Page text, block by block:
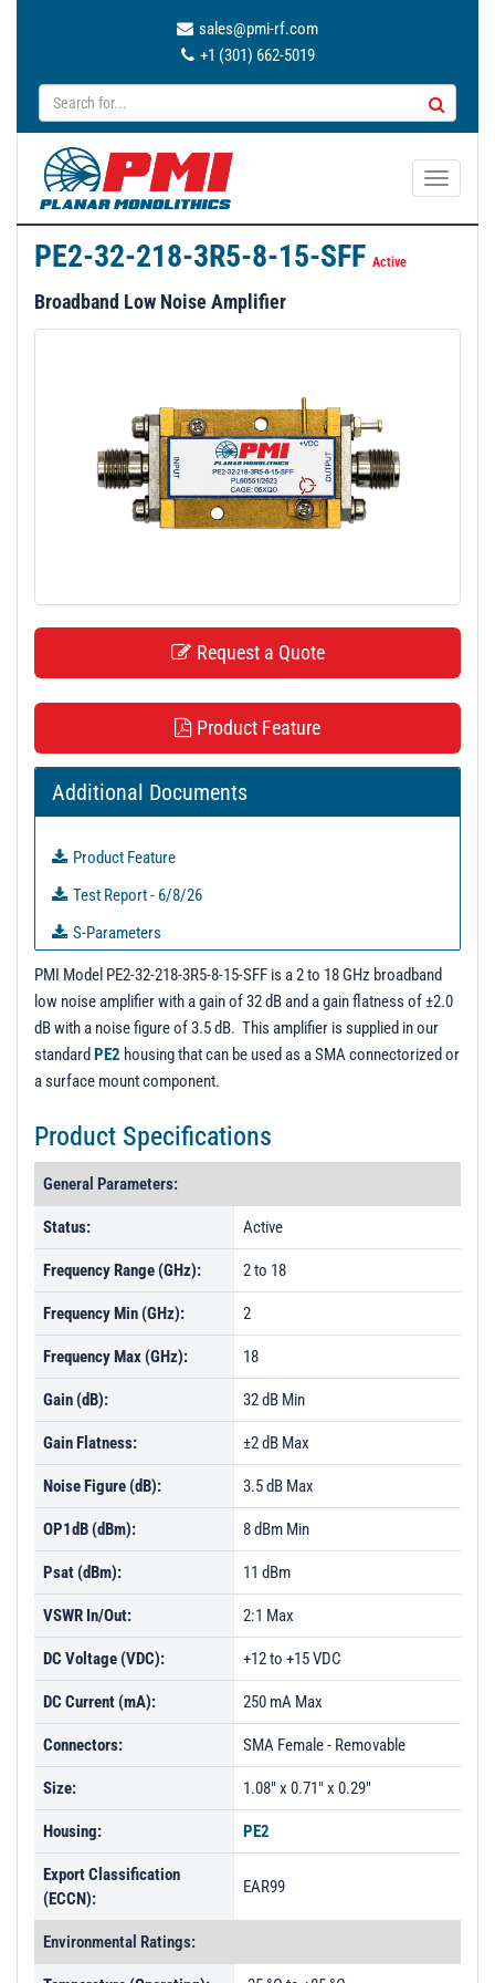
sales@pmi-rf.com
+1 (301) 662-5019
T
PE2-32-218-3R5-8-15-SFF Active
Broadband Low Noise Amplifier
Request a Quote
Product Feature
Additional Documents
Product Feature
Test Report - 6/8/26
S-Parameters
3D Model
PL5204 - Unit Data
PL5205 - Unit Data
PL5206 - Unit Data
PL5207 - Unit Data
PL5209 - Unit Data
PL60551 - Unit Data
PL60552 - Unit Data
PMI Model PE2-32-218-3R5-8-15-SFF is a 2 to 18 GHz broadband
low noise amplifier with a gain of 32 dB and a gain flatness of ±2.0
dB with a noise figure of 3.5 dB. This amplifier is supplied in our
standard PE2 housing that can be used as a SMA connectorized or
a surface mount component.
Product Specifications
General Parameters:
Status: Active
Frequency Range (GHz): 2 to 18
Frequency Min (GHz): 2
Frequency Max (GHz): 18
Gain (dB): 32 dB Min
Gain Flatness: ±2 dB Max
Noise Figure (dB): 3.5 dB Max
OP1dB (dBm): 8 dBm Min
Psat (dBm): 11 dBm
VSWR In/Out: 2:1 Max
DC Voltage (VDC): +12 to +15 VDC
DC Current (mA): 250 mA Max
Connectors: SMA Female - Removable
Size: 1.08" x 0.71" x 0.29"
Housing: PE2
Export Classification
(ECCN):
EAR99
Environmental Ratings: